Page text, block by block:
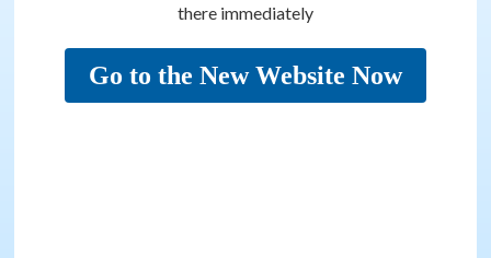
there immediately
Go to the New Website Now